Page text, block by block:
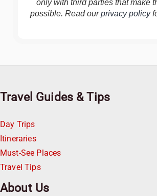
only with third parties that make
possible. Read ourprivacy policy
Travel Guides & Tips
Day Trips
Itineraries
Must-See Places
Travel Tips
About Us